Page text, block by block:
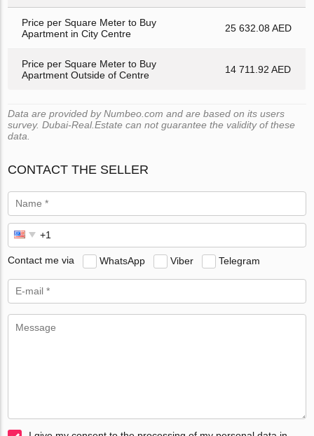
Price per Square Meter to Buy
Apartment in City Centre
25 632.08 AED
Price per Square Meter to Buy
Apartment Outside of Centre
14 711.92 AED
Data are provided by Numbeo.com and are based on its users
survey. Dubai-Real.Estate can not guarantee the validity of these
data.
CONTACT THE SELLER
Contact me via WhatsApp Viber Telegram